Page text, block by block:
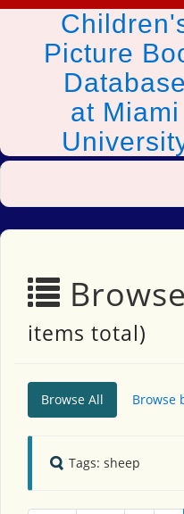
Picture
Database
at Miami
items total)
Browse All Browse
Tags: sheep